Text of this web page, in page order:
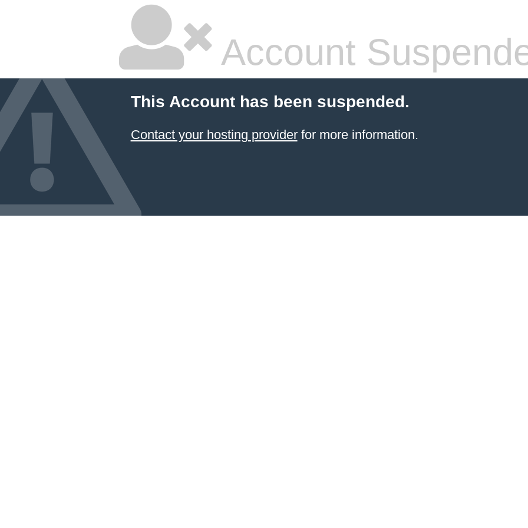
Account
This Account has been suspended.
Contact your hosting providerfor more information.